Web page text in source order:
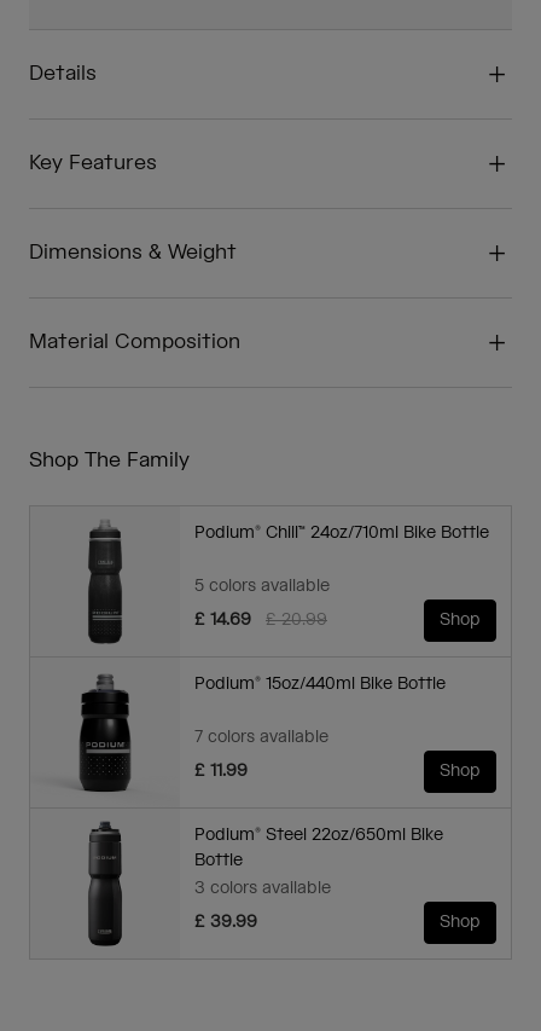
Details
Key Features
Dimensions & Weight
Material Composition
Shop The Family
Podium® Chill™ 24oz/710ml Bike Bottle
5 colors available
Price reduced from
£ 20.99to
£ 14.69 Shop
Podium® 15oz/440ml Bike Bottle
7 colors available
£ 11.99
Shop
Podium® Steel 22oz/650ml Bike
Bottle
3 colors available
£ 39.99
Shop